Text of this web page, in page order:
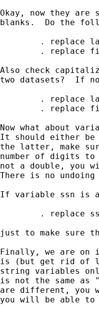
Okay, now they
blanks.  Do the
. replace
. replace
Also check
two datasets?  If
. replace
. replace
Now what about
It should either
the latter, make
number of digits
not a double, you
There is no
If variable ssn is
. replace
just to make sure
Finally, we are
is (but get rid of
string variables
is not the same
are different, you
you will be able to